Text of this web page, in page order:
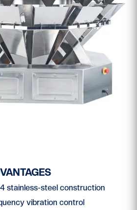
stainless-steel construction
vibration control